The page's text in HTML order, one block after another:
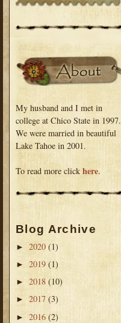
My husband and I met in
college at Chico State in 1997.
We were married in beautiful
Lake Tahoe in 2001.
To read more click here.
Blog Archive
► 2020 (1)
► 2019 (1)
► 2018 (10)
► 2017 (3)
► 2016 (2)